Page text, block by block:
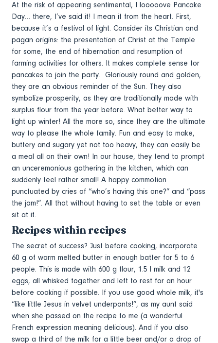
At the risk of appearing sentimental, I looooove Pancake
Day… there, I’ve said it! I mean it from the heart. First,
because it’s a festival of light. Consider its Christian and
pagan origins: the presentation of Christ at the Temple
for some, the end of hibernation and resumption of
farming activities for others. It makes complete sense for
pancakes to join the party. Gloriously round and golden,
they are an obvious reminder of the Sun. They also
symbolize prosperity, as they are traditionally made with
surplus flour from the year before. What better way to
light up winter! All the more so, since they are the ultimate
way to please the whole family. Fun and easy to make,
buttery and sugary yet not too heavy, they can easily be
a meal all on their own! In our house, they tend to prompt
an unceremonious gathering in the kitchen, which can
suddenly feel rather small! A happy commotion
punctuated by cries of “who’s having this one?” and “pass
the jam!”. All that without having to set the table or even
sit at it.
Recipes within recipes
The secret of success? Just before cooking, incorporate
60 g of warm melted butter in enough batter for 5 to 6
people. This is made with 600 g flour, 1.5 l milk and 12
eggs, all whisked together and left to rest for an hour
before cooking if possible. If you use good whole milk, it's
“like little Jesus in velvet underpants!”, as my aunt said
when she passed on the recipe to me (a wonderful
French expression meaning delicious). And if you also
swap a third of the milk for a little beer and/or a drop of